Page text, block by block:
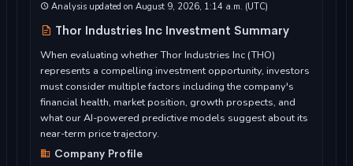
Analysis updated on August 9, 2026, 1:14 a.m. (UTC)
Thor Industries Inc Investment Summary
When evaluating whether Thor Industries Inc (THO)
represents a compelling investment opportunity, investors
must consider multiple factors including the company's
financial health, market position, growth prospects, and
what our AI-powered predictive models suggest about its
near-term price trajectory.
Company Profile